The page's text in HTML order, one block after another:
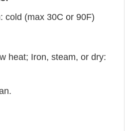
cold (max 30C or 90F)
heat; Iron, steam, or dry: